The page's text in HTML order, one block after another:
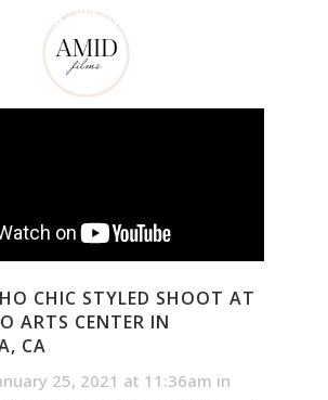
CHIC STYLED SHOOT AT
ARTS CENTER IN
CA
25, 2021 at 11:36am in